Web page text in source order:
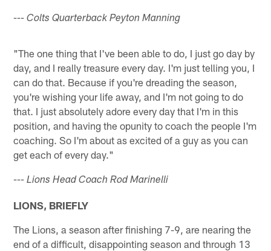
--- Colts Quarterback Peyton Manning
"The one thing that I've been able to do, I just go day by
day, and I really treasure every day. I'm just telling you, I
can do that. Because if you're dreading the season,
you're wishing your life away, and I'm not going to do
that. I just absolutely adore every day that I'm in this
position, and having the opunity to coach the people I'm
coaching. So I'm about as excited of a guy as you can
get each of every day."
--- Lions Head Coach Rod Marinelli
LIONS, BRIEFLY
The Lions, a season after finishing 7-9, are nearing the
end of a difficult, disappointing season and through 13